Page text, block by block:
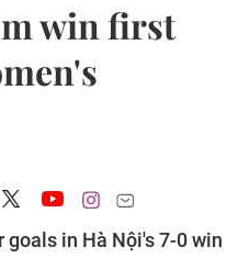
win first
goals in Hà Nội's 7-0 win